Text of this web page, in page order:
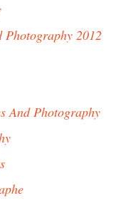
Photography 2012
And Photography